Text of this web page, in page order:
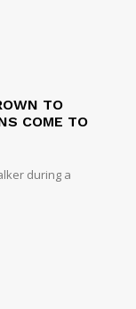
TO
COME TO
during a